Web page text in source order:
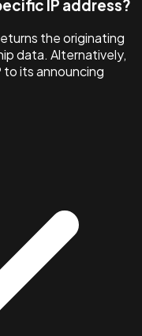
IP address?
the originating
data. Alternatively,
to its announcing